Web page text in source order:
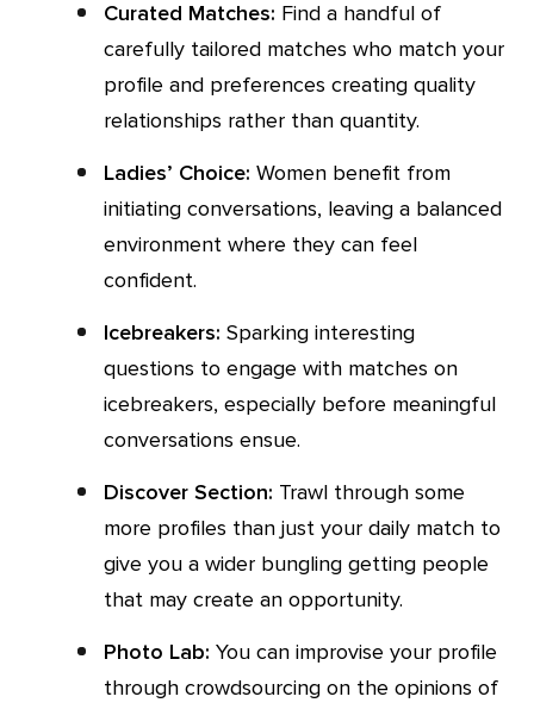
Curated Matches: Find a handful of
carefully tailored matches who match your
profile and preferences creating quality
relationships rather than quantity.
Ladies’ Choice: Women benefit from
initiating conversations, leaving a balanced
environment where they can feel
confident.
Icebreakers: Sparking interesting
questions to engage with matches on
icebreakers, especially before meaningful
conversations ensue.
Discover Section: Trawl through some
more profiles than just your daily match to
give you a wider bungling getting people
that may create an opportunity.
Photo Lab: You can improvise your profile
through crowdsourcing on the opinions of